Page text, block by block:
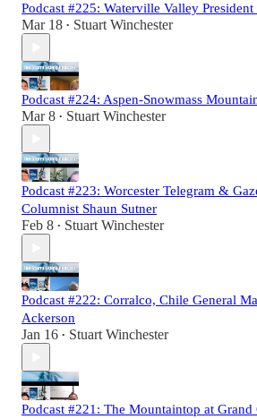
Podcast #225: Waterville Valley
Mar 18 • Stuart Winchester
Podcast #224: Aspen-Snowmass
Mar 8 • Stuart Winchester
Podcast #223: Worcester Telegram &
Columnist Shaun Sutner
Feb 8 • Stuart Winchester
Podcast #222: Corralco, Chile General
Ackerson
Jan 16 • Stuart Winchester
Podcast #221: The Mountaintop at